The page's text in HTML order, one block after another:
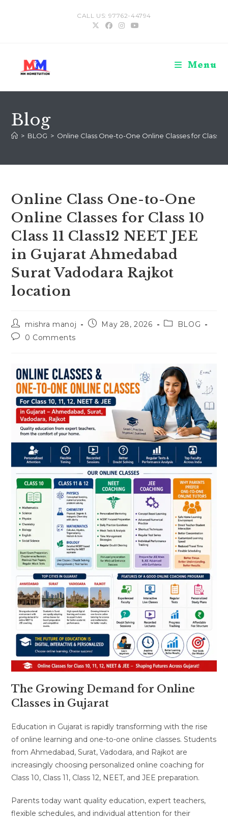
CALL US: 97762-44794
Menu
Blog
> BLOG > Online Class One-to-One Online Classes for Class
Online Class One-to-One
Online Classes for Class 10
Class 11 Class12 NEET JEE
in Gujarat Ahmedabad
Surat Vadodara Rajkot
location
Post
author:
mishra manoj
PostMay 28, 2026
PostBLOG
Post0 Comments
The Growing Demand for Online
Classes in Gujarat
Education in Gujarat is rapidly transforming with the rise
of online learning and one-to-one online classes. Students
from Ahmedabad, Surat, Vadodara, and Rajkot are
increasingly choosing personalized online coaching for
Class 10, Class 11, Class 12, NEET, and JEE preparation.
Parents today want quality education, expert teachers,
flexible schedules, and individual attention for their